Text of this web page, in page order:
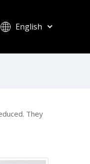
English
Français
한국어
They